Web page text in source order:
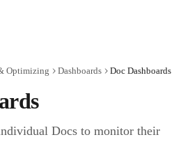
Optimizing Dashboards Doc Dashboards
Docs to monitor their